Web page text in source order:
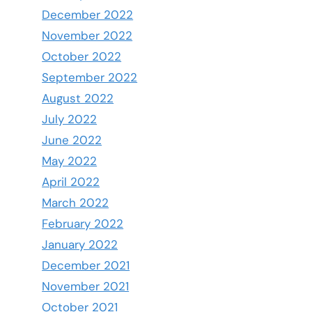
December 2022
November 2022
October 2022
September 2022
August 2022
July 2022
June 2022
May 2022
April 2022
March 2022
February 2022
January 2022
December 2021
November 2021
October 2021